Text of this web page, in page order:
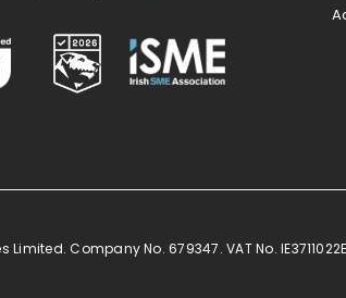
Company No. 679347. VAT No.